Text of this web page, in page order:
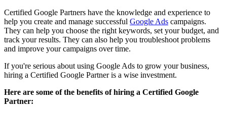
Certified Google Partners have the knowledge and experience to
help you create and manage successful Google Ads campaigns.
They can help you choose the right keywords, set your budget, and
track your results. They can also help you troubleshoot problems
and improve your campaigns over time.
If you're serious about using Google Ads to grow your business,
hiring a Certified Google Partner is a wise investment.
Here are some of the benefits of hiring a Certified Google
Partner: